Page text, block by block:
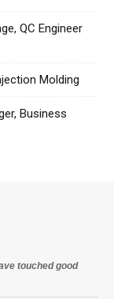
QC Engineer
Molding
Business
touched good